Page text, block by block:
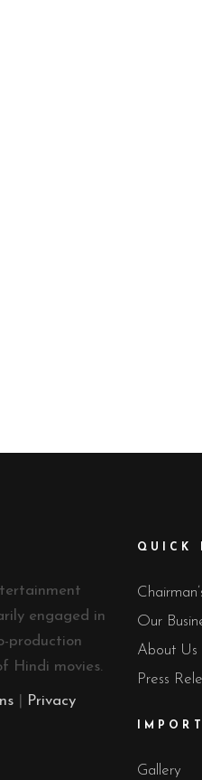
engaged in
production
Hindi movies.
Privacy
QUICK
Our
About Us
Press
Gallery